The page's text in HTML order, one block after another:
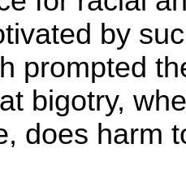
by
prompted
bigotry,
does harm